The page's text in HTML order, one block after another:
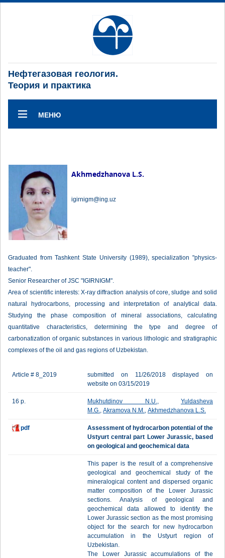
Нефтегазовая геология.
Теория и практика
МЕНЮ
Akhmedzhanova L.S.
igirnigm@ing.uz
Graduated from Tashkent State University (1989), specialization "physics-
teacher".
Senior Researcher of JSC "IGIRNIGM".
Area of scientific interests: X-ray diffraction analysis of core, sludge and solid
natural hydrocarbons, processing and interpretation of analytical data.
Studying the phase composition of mineral associations, calculating
quantitative characteristics, determining the type and degree of
carbonatization of organic substances in various lithologic and stratigraphic
complexes of the oil and gas regions of Uzbekistan.
Article # 8_2019
submitted on 11/26/2018 displayed on
website on 03/15/2019
16 p. Mukhutdinov N.U., Yuldasheva
M.G., Akramova N.M., Akhmedzhanova L.S.
pdf
Assessment of hydrocarbon potential of the
Ustyurt central part Lower Jurassic, based
on geological and geochemical data
This paper is the result of a comprehensive
geological and geochemical study of the
mineralogical content and dispersed organic
matter composition of the Lower Jurassic
sections. Analysis of geological and
geochemical data allowed to identify the
Lower Jurassic section as the most promising
object for the search for new hydrocarbon
accumulation in the Ustyurt region of
Uzbekistan.
The Lower Jurassic accumulations of the